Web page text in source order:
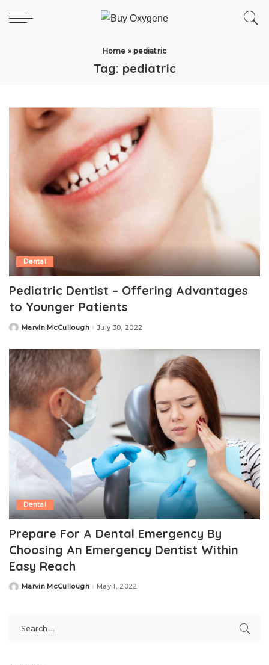
Home »pediatric
Tag: pediatric
Dental
Pediatric Dentist – Offering Advantages
to Younger Patients
PostedMarvin McCullough July 30, 2022
Dental
Prepare For A Dental Emergency By
Choosing An Emergency Dentist Within
Easy Reach
PostedMarvin McCullough May 1, 2022